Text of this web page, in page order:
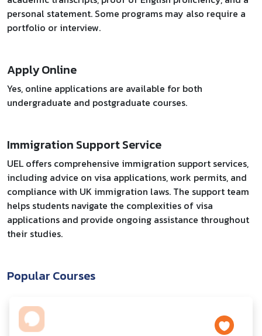
personal statement. Some programs may also require a
portfolio or interview.
Apply Online
Yes, online applications are available for both
undergraduate and postgraduate courses.
Immigration Support Service
UEL offers comprehensive immigration support services,
including advice on visa applications, work permits, and
compliance with UK immigration laws. The support team
helps students navigate the complexities of visa
applications and provide ongoing assistance throughout
their studies.
Popular Courses